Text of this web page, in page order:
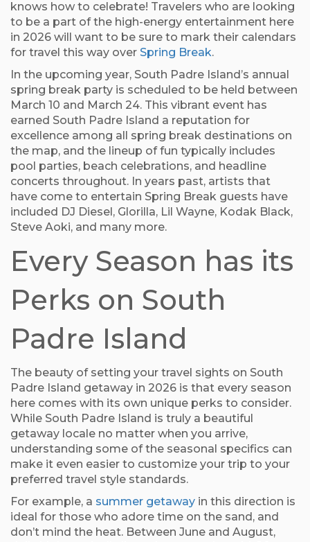
knows how to celebrate! Travelers who are looking
to be a part of the high-energy entertainment here
in 2026 will want to be sure to mark their calendars
for travel this way over Spring Break.
In the upcoming year, South Padre Island’s annual
spring break party is scheduled to be held between
March 10 and March 24. This vibrant event has
earned South Padre Island a reputation for
excellence among all spring break destinations on
the map, and the lineup of fun typically includes
pool parties, beach celebrations, and headline
concerts throughout. In years past, artists that
have come to entertain Spring Break guests have
included DJ Diesel, Glorilla, Lil Wayne, Kodak Black,
Steve Aoki, and many more.
Every Season has its
Perks on South
Padre Island
The beauty of setting your travel sights on South
Padre Island getaway in 2026 is that every season
here comes with its own unique perks to consider.
While South Padre Island is truly a beautiful
getaway locale no matter when you arrive,
understanding some of the seasonal specifics can
make it even easier to customize your trip to your
preferred travel style standards.
For example, a summer getaway in this direction is
ideal for those who adore time on the sand, and
don’t mind the heat. Between June and August,